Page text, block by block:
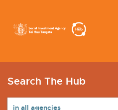
Search The Hub